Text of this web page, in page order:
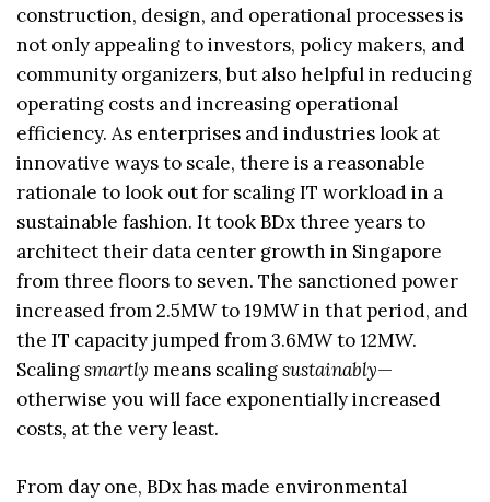
construction, design, and operational processes is
not only appealing to investors, policy makers, and
community organizers, but also helpful in reducing
operating costs and increasing operational
efficiency. As enterprises and industries look at
innovative ways to scale, there is a reasonable
rationale to look out for scaling IT workload in a
sustainable fashion. It took BDx three years to
architect their data center growth in Singapore
from three floors to seven. The sanctioned power
increased from 2.5MW to 19MW in that period, and
the IT capacity jumped from 3.6MW to 12MW.
Scalingsmartly means scalingsustainably—
otherwise you will face exponentially increased
costs, at the very least.
From day one, BDx has made environmental